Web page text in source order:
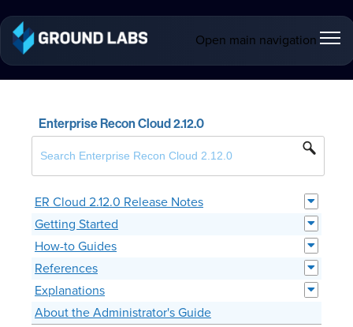
Open main navigation
Enterprise Recon Cloud 2.12.0
ER Cloud 2.12.0 Release Notes
Getting Started
How-to Guides
References
Explanations
About the Administrator's Guide